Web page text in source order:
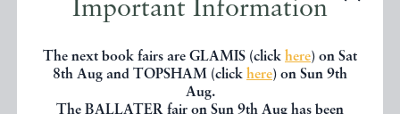
Important Information
The next book fairs are GLAMIS (click here) on Sat
8th Aug and TOPSHAM (click here) on Sun 9th
Aug.
The BALLATER fair on Sun 9th Aug has been
If you liked the book you've just
seen, you might be interested in